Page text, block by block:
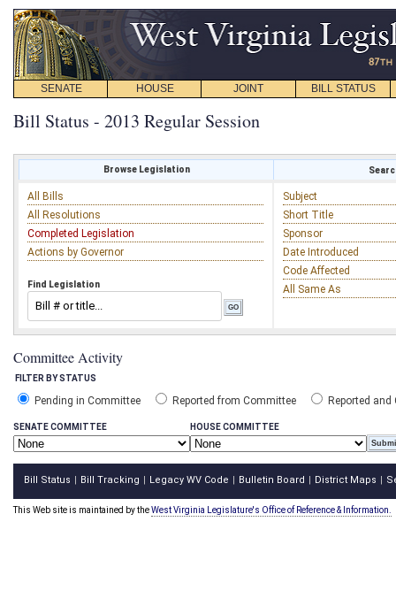
SENATE HOUSE JOINT BILL STATUS
Bill Status - 2013 Regular Session
Browse Legislation
All Bills
All Resolutions
Completed Legislation
Actions by Governor
Find Legislation
Subject
Short Title
Sponsor
Date Introduced
Code Affected
All Same As
Committee Activity
FILTER BY STATUS
Pending in Committee Reported from Committee Reported and
SENATE COMMITTEE HOUSE COMMITTEE
Bill Status Bill Tracking Legacy WV Code Bulletin Board District Maps
This Web site is maintained by theWest Virginia Legislature's Office of Reference & Information.